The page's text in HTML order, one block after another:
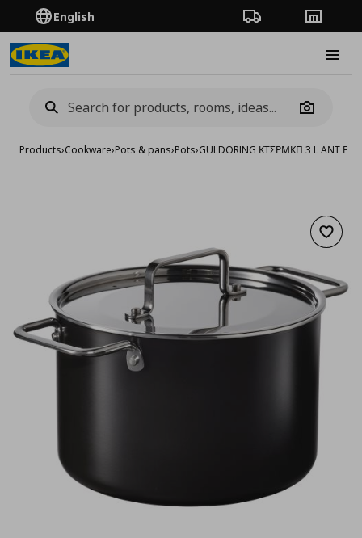
English Order TrackingStores
Camera
Products›Cookware›Pots & pans›Pots›GULDORING ΚΤΣΡΜΚΠ 3 L ΑΝΤ ΕΠ
Add